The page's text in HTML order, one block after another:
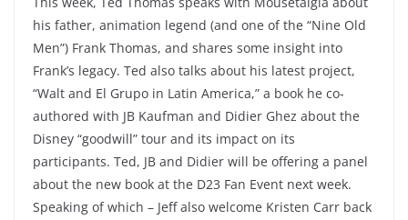
his father, animation legend (and one of the “Nine Old
Men”) Frank Thomas, and shares some insight into
Frank’s legacy. Ted also talks about his latest project,
“Walt and El Grupo in Latin America,” a book he co-
authored with JB Kaufman and Didier Ghez about the
Disney “goodwill” tour and its impact on its
participants. Ted, JB and Didier will be offering a panel
about the new book at the D23 Fan Event next week.
Speaking of which – Jeff also welcome Kristen Carr back